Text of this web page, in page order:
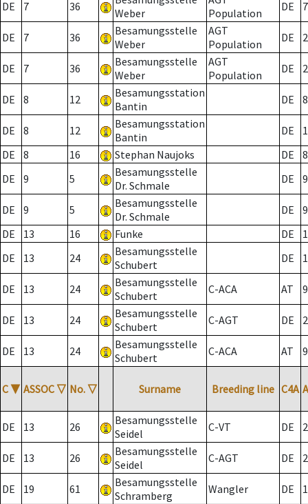
DE 7 36
Weber
Population
DE 7
DE 7 36
Besamungsstelle
Weber
AGT
Population
DE 2
DE 7 36
Besamungsstelle
Weber
AGT
Population
DE 2
DE 8 12
Besamungsstation
Bantin
DE 8
DE 8 12
Besamungsstation
Bantin
DE
DE
8 16 Stephan Naujoks DE
8
DE
9 5
Besamungsstelle
Dr. Schmale
DE 9
DE 9 5
Besamungsstelle
Dr. Schmale
DE
9
DE
13 16 Funke DE
DE
13 24
Besamungsstelle
Schubert
DE
DE 13 24
Besamungsstelle
Schubert
C-ACA AT
DE 13 24
Besamungsstelle
Schubert
C-AGT DE 2
DE 13 24
Besamungsstelle
Schubert
C-ACA AT
C ▼ ASSOC ▽ No. ▽ Surname Breeding line C4A
DE 13 26
Besamungsstelle
Seidel
C-VT DE 2
DE 13 26
Besamungsstelle
Seidel
C-AGT DE 2
DE 19 61
Besamungsstelle
Schramberg
Wangler DE